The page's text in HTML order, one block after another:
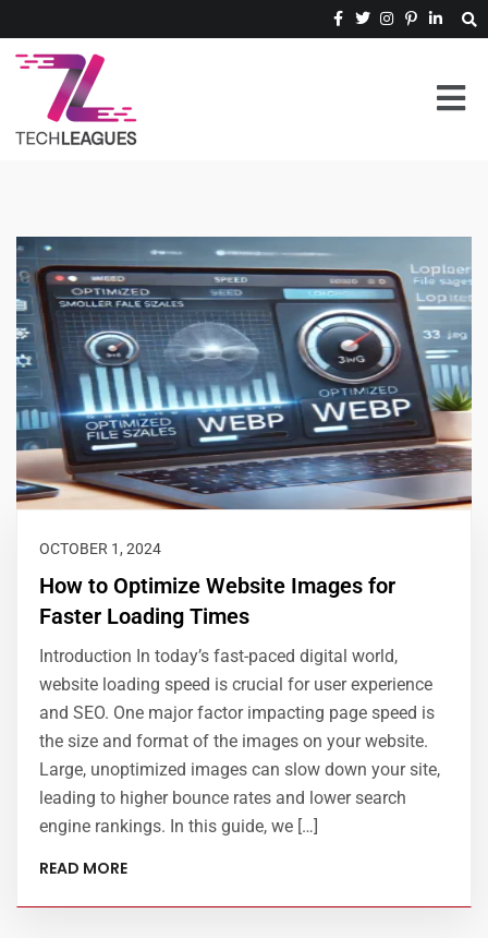
OCTOBER 1, 2024
How to Optimize Website Images for
Faster Loading Times
Introduction In today’s fast-paced digital world,
website loading speed is crucial for user experience
and SEO. One major factor impacting page speed is
the size and format of the images on your website.
Large, unoptimized images can slow down your site,
leading to higher bounce rates and lower search
engine rankings. In this guide, we […]
READ MORE